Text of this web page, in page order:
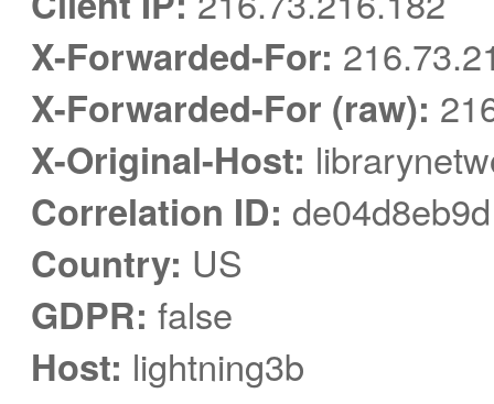
X-Forwarded-For:
X-Forwarded-For (raw):
X-Original-Host:
Correlation ID:
Country: US
GDPR: false
Host: lightning3b